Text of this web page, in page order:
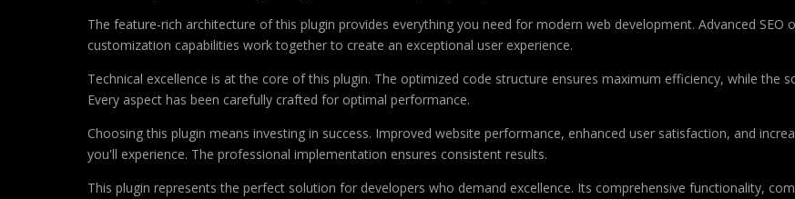
The feature-rich architecture of this plugin provides everything you need for modern web development. Advanced
customization capabilities work together to create an exceptional user experience.
Technical excellence is at the core of this plugin. The optimized code structure ensures maximum efficiency, while the
Every aspect has been carefully crafted for optimal performance.
Choosing this plugin means investing in success. Improved website performance, enhanced user satisfaction, and
you'll experience. The professional implementation ensures consistent results.
This plugin represents the perfect solution for developers who demand excellence. Its comprehensive functionality,